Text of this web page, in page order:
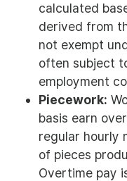
calculated
derived from
not exempt
often subject
employment
Piecework:
basis earn
regular hourly
of pieces
Overtime pay